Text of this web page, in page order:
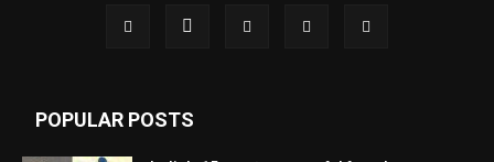
POPULAR POSTS